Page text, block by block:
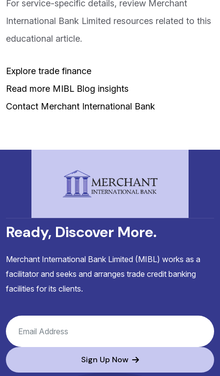
For service-specific details, review Merchant
International Bank Limited resources related to this
educational article.
Explore trade finance
Read more MIBL Blog insights
Contact Merchant International Bank
Ready, Discover More.
Merchant International Bank Limited (MIBL) works as a
facilitator and seeks and arranges trade credit banking
facilities for its clients.
Sign Up Now